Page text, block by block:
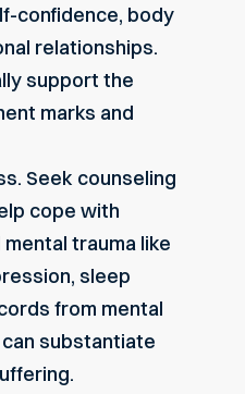
confidence, body
relationships.
support the
marks and
Seek counseling
cope with
trauma like
sleep
from mental
substantiate